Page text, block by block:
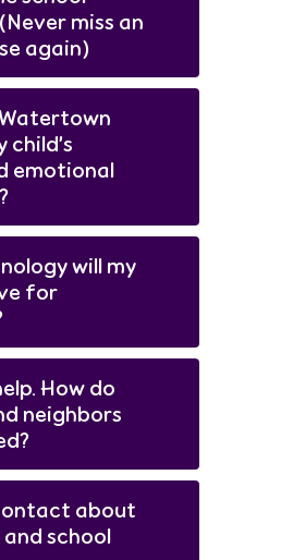
miss an
again)
emotional
will my
for
How do
neighbors
about
school